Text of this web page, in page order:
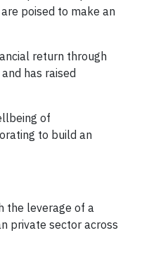
poised to make an
return through
has raised
of
to build an
the leverage of a
private sector across